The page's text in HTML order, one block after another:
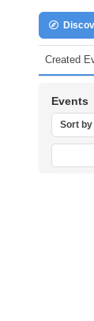
Created
Events
Sort